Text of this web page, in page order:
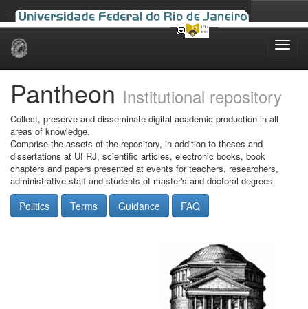
Skip
Pantheon Institutional repository
Collect, preserve and disseminate digital academic production in all
areas of knowledge.
Comprise the assets of the repository, in addition to theses and
dissertations at UFRJ, scientific articles, electronic books, book
chapters and papers presented at events for teachers, researchers,
administrative staff and students of master's and doctoral degrees.
Politics Terms Guidance FAQ